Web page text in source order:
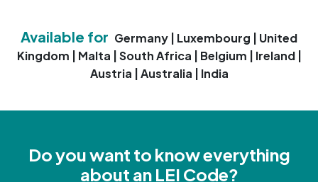
Available for Germany | Luxembourg | United
Kingdom | Malta | South Africa | Belgium | Ireland |
Austria | Australia | India
Do you want to know everything
about an LEI Code?